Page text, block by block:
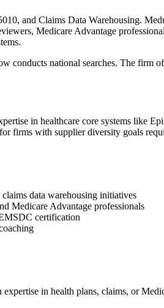
and Claims Data Warehousing.
Medicare Advantage
conducts national searches. The firm
in healthcare core systems like
firms with supplier diversity goals
data warehousing initiatives
Medicare Advantage professionals
certification
in health plans, claims, or